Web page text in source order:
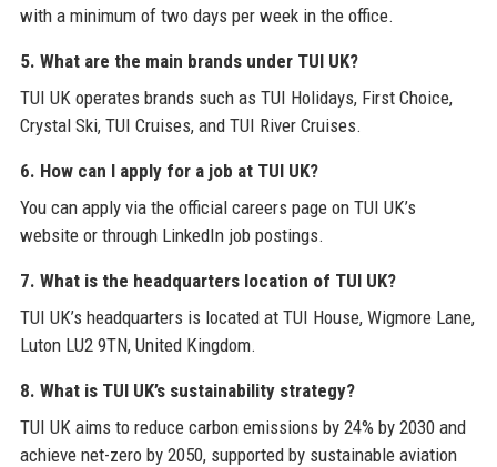
with a minimum of two days per week in the office.
5. What are the main brands under TUI UK?
TUI UK operates brands such as TUI Holidays, First Choice,
Crystal Ski, TUI Cruises, and TUI River Cruises.
6. How can I apply for a job at TUI UK?
You can apply via the official careers page on TUI UK’s
website or through LinkedIn job postings.
7. What is the headquarters location of TUI UK?
TUI UK’s headquarters is located at TUI House, Wigmore Lane,
Luton LU2 9TN, United Kingdom.
8. What is TUI UK’s sustainability strategy?
TUI UK aims to reduce carbon emissions by 24% by 2030 and
achieve net-zero by 2050, supported by sustainable aviation